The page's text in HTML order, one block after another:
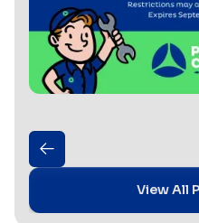
View All